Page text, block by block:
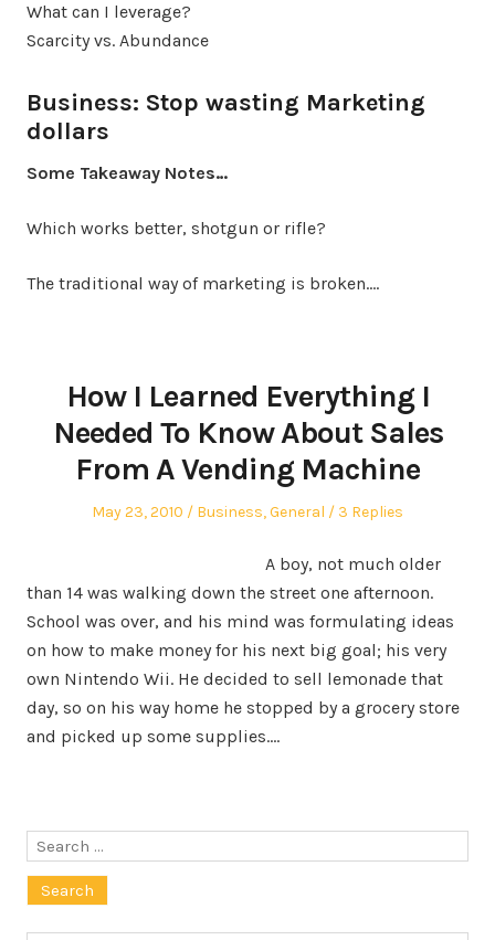
What can I leverage?
Scarcity vs. Abundance
Business: Stop wasting Marketing
dollars
Some Takeaway Notes…
Which works better, shotgun or rifle?
The traditional way of marketing is broken.…
How I Learned Everything I
Needed To Know About Sales
From A Vending Machine
Posted
May 23, 2010
Posted
Business,General 3 Replies
A boy, not much older
than 14 was walking down the street one afternoon.
School was over, and his mind was formulating ideas
on how to make money for his next big goal; his very
own Nintendo Wii. He decided to sell lemonade that
day, so on his way home he stopped by a grocery store
and picked up some supplies.…
Search